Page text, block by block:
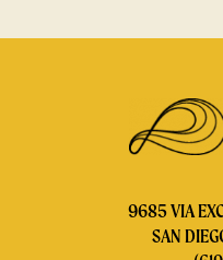
9685 VIA
SAN